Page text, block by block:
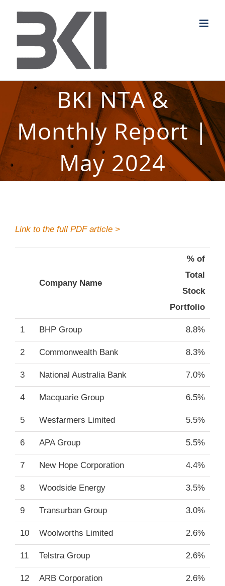
BKI NTA &
Monthly Report |
May 2024
Link to the full PDF article >
Company Name
% of
Total
Stock
Portfolio
1 BHP Group 8.8%
2 Commonwealth Bank 8.3%
3 National Australia Bank 7.0%
4 Macquarie Group 6.5%
5 Wesfarmers Limited 5.5%
6 APA Group 5.5%
7 New Hope Corporation 4.4%
8 Woodside Energy 3.5%
9 Transurban Group 3.0%
10 Woolworths Limited 2.6%
11 Telstra Group 2.6%
12 ARB Corporation 2.6%